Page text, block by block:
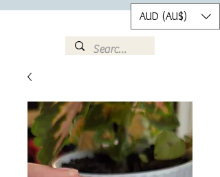
AUD (AU$)